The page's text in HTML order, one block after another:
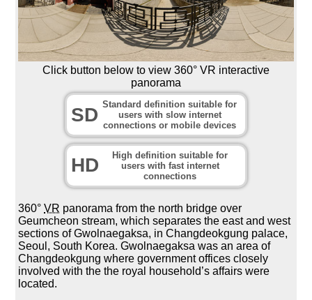
Click button below to view 360° VR interactive
panorama
SD Standard definition suitable for
users with slow internet
connections or mobile devices
HD
High definition suitable for
users with fast internet
connections
360°VR panorama from the north bridge over
Geumcheon stream, which separates the east and west
sections of Gwolnaegaksa, in Changdeokgung palace,
Seoul, South Korea. Gwolnaegaksa was an area of
Changdeokgung where government offices closely
involved with the the royal household’s affairs were
located.